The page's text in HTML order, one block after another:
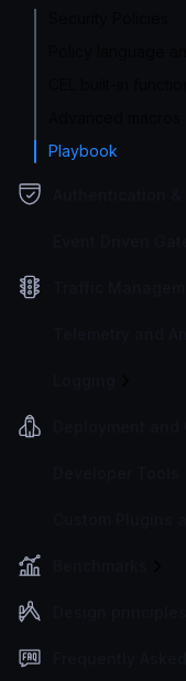
Playbook